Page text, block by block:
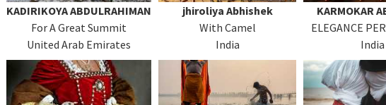
KADIRIKOYA ABDULRAHIMAN
For A Great Summit
United Arab Emirates
jhiroliya Abhishek
With Camel
India
KARMOKAR
ELEGANCE
India